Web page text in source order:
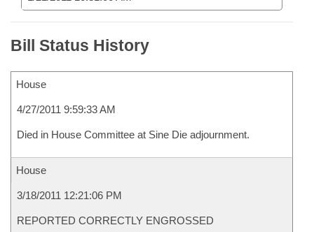
Bill Status History
House
4/27/2011 9:59:33 AM
Died in House Committee at Sine Die adjournment.
House
3/18/2011 12:21:06 PM
REPORTED CORRECTLY ENGROSSED